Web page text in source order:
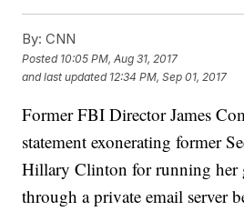
By: CNN
Posted 10:05 PM, Aug 31, 2017
and last updated 12:34 PM, Sep 01, 2017
Former FBI Director James
statement exonerating former
Hillary Clinton for running her
through a private email server